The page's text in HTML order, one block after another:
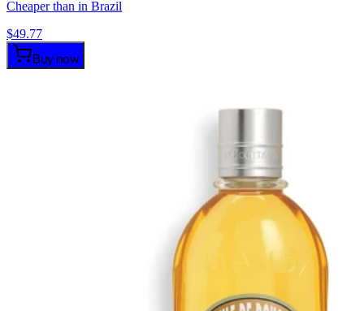
Cheaper than in Brazil
$49.77
Buy now